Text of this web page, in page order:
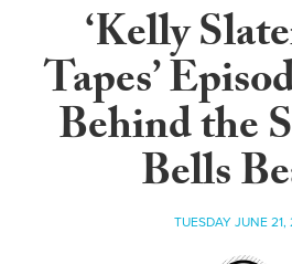
‘Kelly
Tapes’
Behind the
Bells
TUESDAY JUNE 21,